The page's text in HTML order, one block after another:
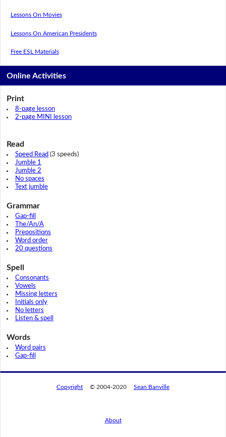
Lessons On Movies
Lessons On American Presidents
Free ESL Materials
Online Activities
Print
8-page lesson
2-page MINI lesson
Read
Speed Read (3 speeds)
Jumble 1
Jumble 2
No spaces
Text jumble
Grammar
Gap-fill
The/An/A
Prepositions
Word order
20 questions
Spell
Consonants
Vowels
Missing letters
Initials only
No letters
Listen & spell
Words
Word pairs
Gap-fill
Copyright © 2004-2020 Sean Banville
About